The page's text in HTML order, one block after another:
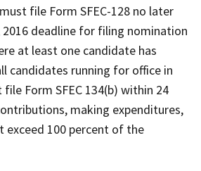
file Form SFEC-128 no later
deadline for filing nomination
at least one candidate has
candidates running for office in
Form SFEC 134(b) within 24
making expenditures,
exceed 100 percent of the